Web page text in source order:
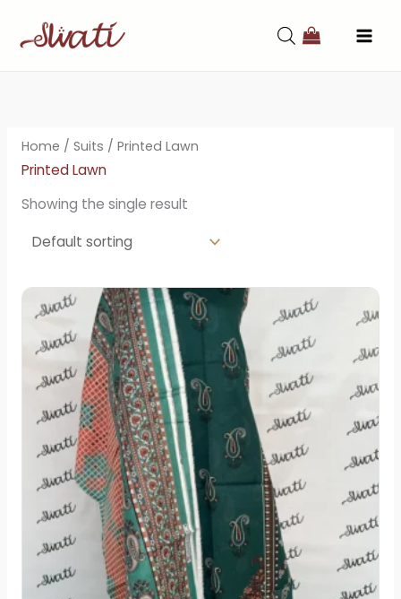
Home / Suits / Printed Lawn
Printed Lawn
Showing the single result